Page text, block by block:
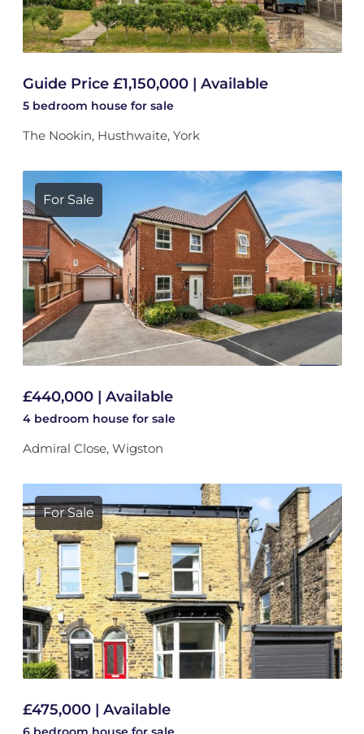
Guide Price £1,150,000 | Available
5 bedroom house for sale
The Nookin, Husthwaite, York
For Sale
£440,000 | Available
4 bedroom house for sale
Admiral Close, Wigston
For Sale
£475,000 | Available